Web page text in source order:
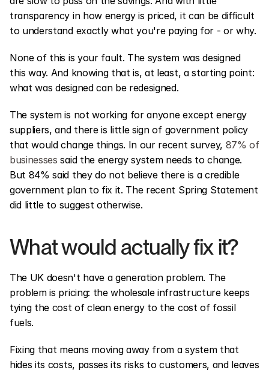
transparency in how energy is priced, it can be difficult
to understand exactly what you're paying for - or why.
None of this is your fault. The system was designed
this way. And knowing that is, at least, a starting point:
what was designed can be redesigned.
The system is not working for anyone except energy
suppliers, and there is little sign of government policy
that would change things. In our recent survey, 87% of
businesses said the energy system needs to change.
But 84% said they do not believe there is a credible
government plan to fix it. The recent Spring Statement
did little to suggest otherwise.
What would actually fix it?
The UK doesn't have a generation problem. The
problem is pricing: the wholesale infrastructure keeps
tying the cost of clean energy to the cost of fossil
fuels.
Fixing that means moving away from a system that
hides its costs, passes its risks to customers, and leaves